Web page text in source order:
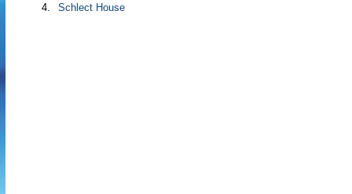
4.
Schlect House